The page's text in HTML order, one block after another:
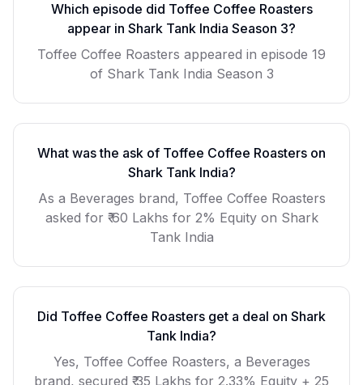
Which episode did Toffee Coffee Roasters
appear in Shark Tank India Season 3?
Toffee Coffee Roasters appeared in episode 19
of Shark Tank India Season 3
What was the ask of Toffee Coffee Roasters on
Shark Tank India?
As a Beverages brand, Toffee Coffee Roasters
asked for ₹ 60 Lakhs for 2% Equityon Shark
Tank India
Did Toffee Coffee Roasters get a deal on Shark
Tank India?
Yes, Toffee Coffee Roasters, a Beverages
brand, secured ₹ 35 Lakhs for 2.33% Equity + 25